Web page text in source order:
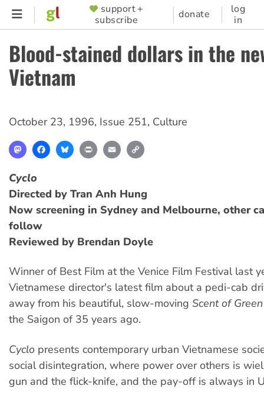
Skip
content
SUPPORTER
MENU
support +
subscribe
donate
log
in
Blood-stained dollars in the
Vietnam
October 23, 1996, Issue 251, Culture
MastodonFacebookBlueskyPrint Email
Cyclo
Directed by Tran Anh Hung
Now screening in Sydney and Melbourne, other
follow
Reviewed by Brendan Doyle
Winner of Best Film at the Venice Film Festival last
Vietnamese director's latest film about a pedi-cab
away from his beautiful, slow-moving Scent of
the Saigon of 35 years ago.
Cyclo presents contemporary urban Vietnamese
social disintegration, where power over others is
gun and the flick-knife, and the pay-off is always in